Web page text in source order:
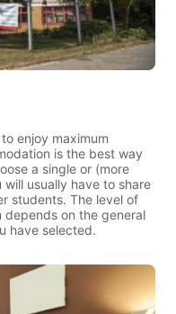
enjoy maximum
is the best way
a single or (more
usually have to share
students. The level of
on the general
have selected.